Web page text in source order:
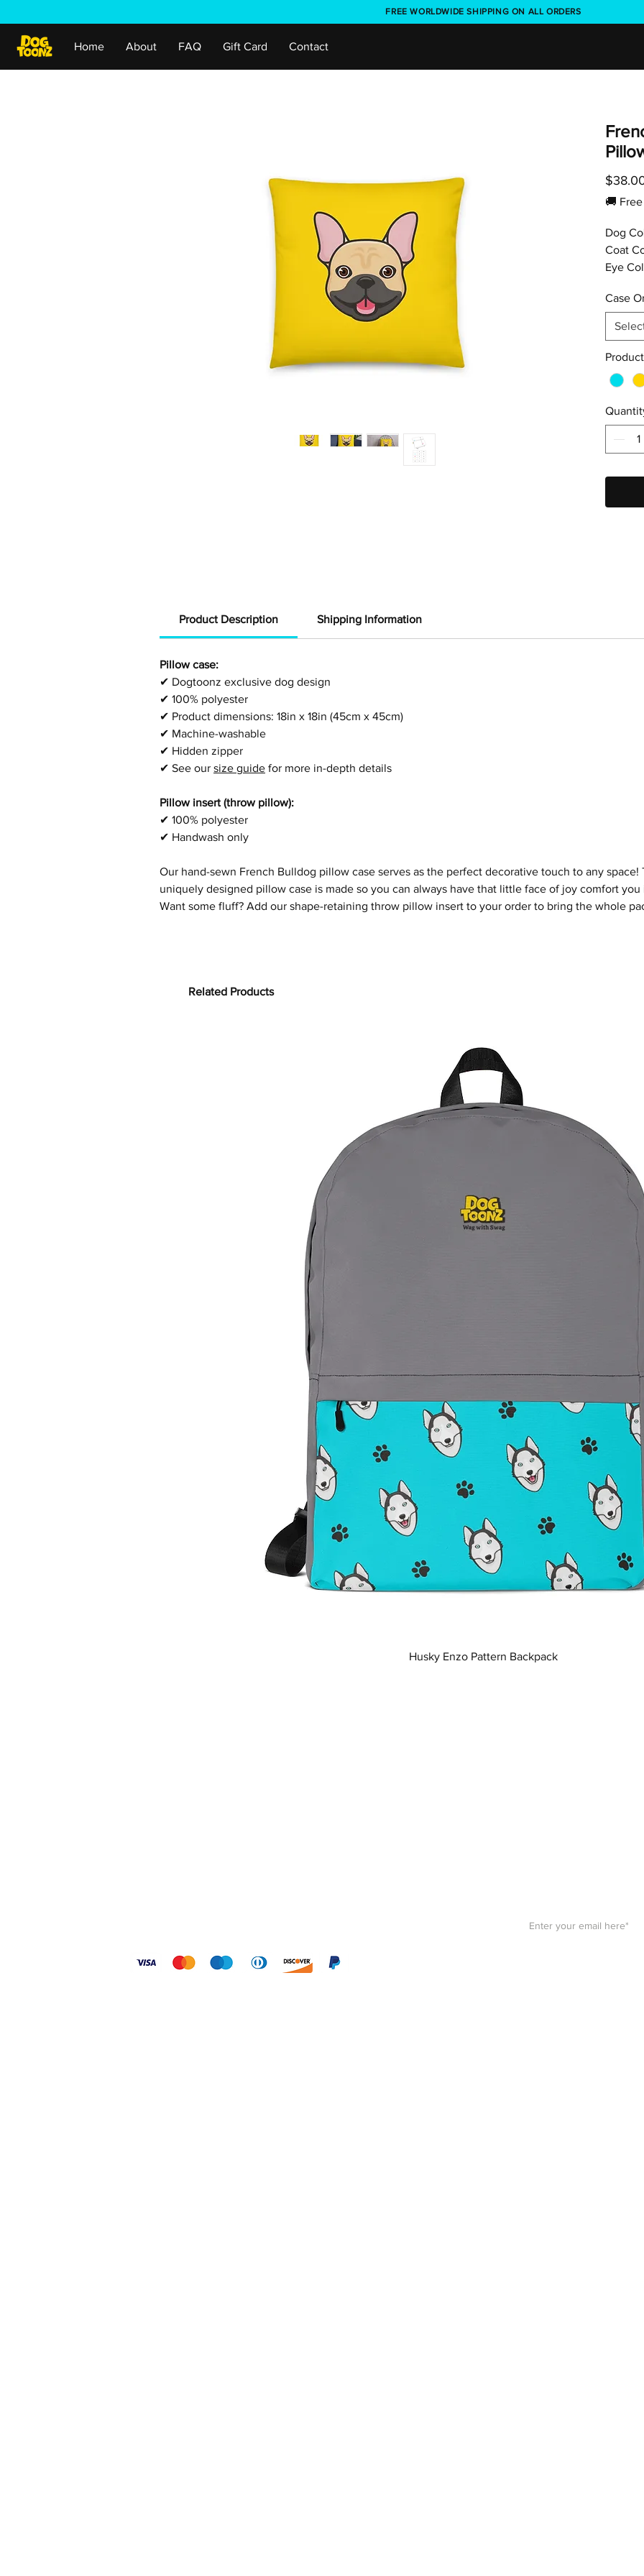
FREE WORLDWIDE SHIPPING ON ALL ORDERS
Home About FAQ Gift Card Contact
🚚
Dog
Coat
Eye
Case
Product Description Shipping Information
Pillow case:
✔ Dogtoonz exclusive dog design
✔ 100% polyester
✔ Product dimensions: 18in x 18in (45cm x 45cm)
✔ Machine-washable
✔ Hidden zipper
✔ See our size guide for more in-depth details
Pillow insert (throw pillow):
✔ 100% polyester
✔ Handwash only
Our hand-sewn French Bulldog pillow case serves as the perfect decorative touch to any space!
uniquely designed pillow case is made so you can always have that little face of joy comfort
Want some fluff? Add our shape-retaining throw pillow insert to your order to bring the whole
Related Products
Quick View
Husky Enzo Pattern Backpack